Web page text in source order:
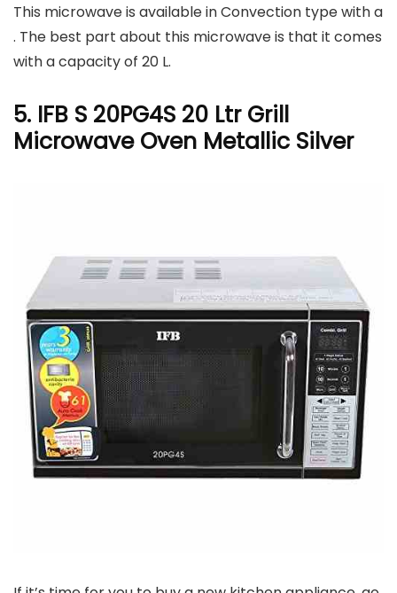
This microwave is available in Convection type with a
. The best part about this microwave is that it comes
with a capacity of 20 L.
5. IFB S 20PG4S 20 Ltr Grill
Microwave Oven Metallic Silver